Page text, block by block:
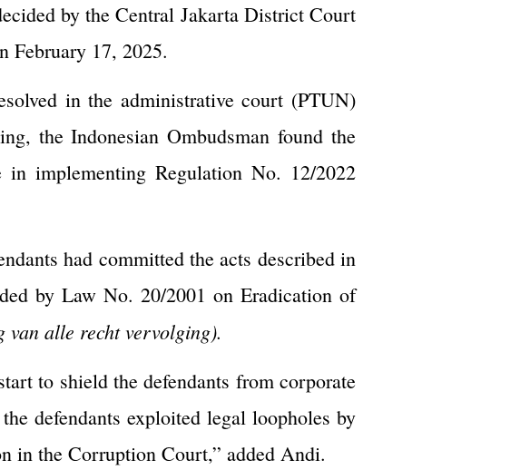
by the Central Jakarta District Court
February 17, 2025.
in the administrative court (PTUN)
the Indonesian Ombudsman found the
implementing Regulation No. 12/2022
had committed the acts described in
by Law No. 20/2001 on Eradication of
van alle recht vervolging).
to shield the defendants from corporate
defendants exploited legal loopholes by
in the Corruption Court,” added Andi.